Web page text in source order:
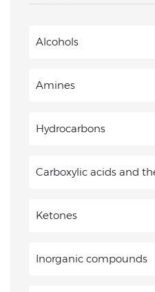
Alcohols
Amines
Hydrocarbons
Carboxylic acids and
Ketones
Inorganic compounds